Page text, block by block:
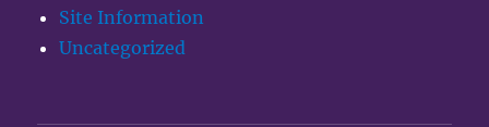
Site Information
Uncategorized